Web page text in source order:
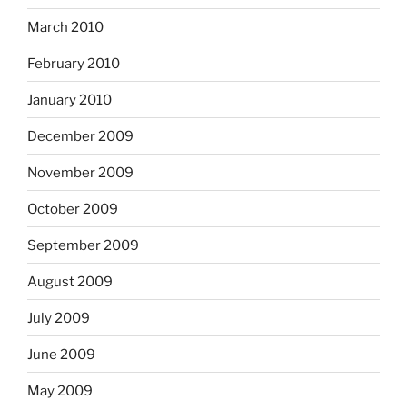
March 2010
February 2010
January 2010
December 2009
November 2009
October 2009
September 2009
August 2009
July 2009
June 2009
May 2009